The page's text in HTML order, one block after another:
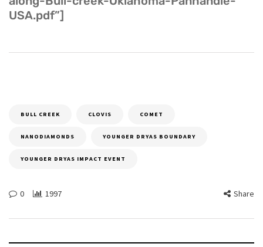
USA.pdf”]
BULL CREEK CLOVIS COMET
NANODIAMONDS YOUNGER DRYAS BOUNDARY
YOUNGER DRYAS IMPACT EVENT
0 1997 Share